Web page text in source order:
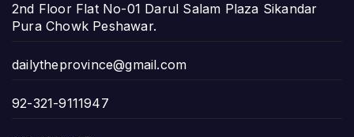
2nd Floor Flat No-01 Darul Salam Plaza Sikandar
Pura Chowk Peshawar.
dailytheprovince@gmail.com
92-321-9111947